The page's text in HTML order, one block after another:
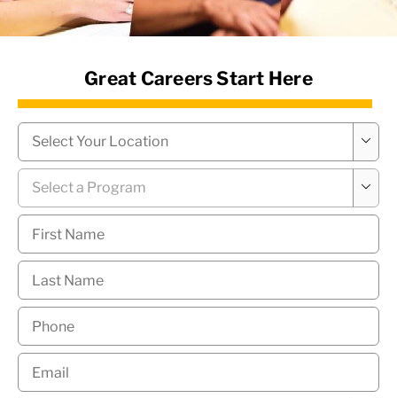
News Hub
Great Careers Start Here
Campus

Program

First
Name *
Last
Name *
Phone
Email